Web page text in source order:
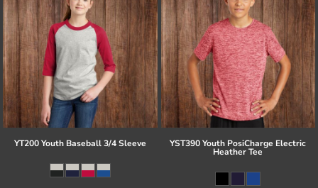
YT200 Youth Baseball 3/4 Sleeve YST390 Youth PosiCharge Electric
Heather Tee